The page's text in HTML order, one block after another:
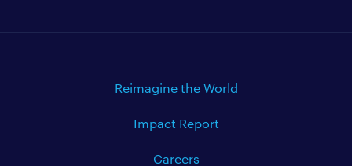
Reimagine the World
Impact Report
Careers